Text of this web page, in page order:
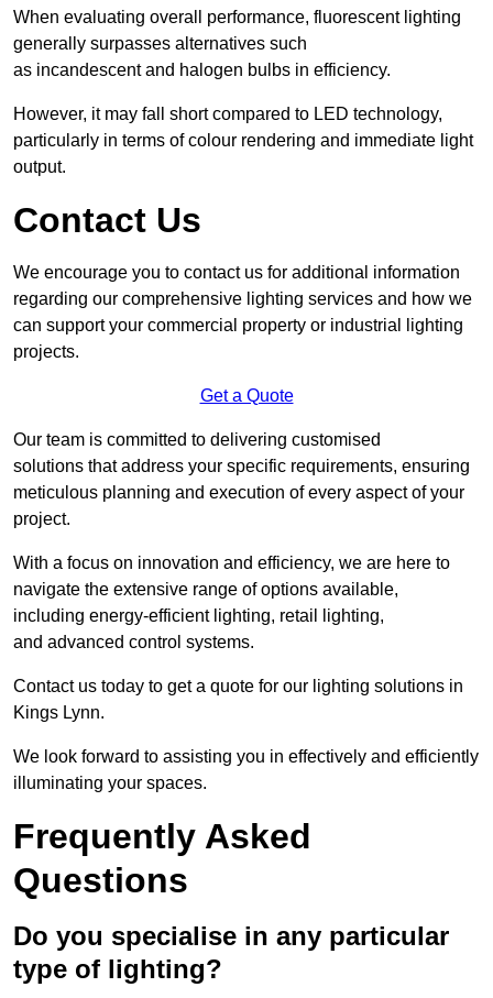
When evaluating overall performance, fluorescent lighting
generally surpasses alternatives such
as incandescent and halogen bulbs in efficiency.
However, it may fall short compared to LED technology,
particularly in terms of colour rendering and immediate light
output.
Contact Us
We encourage you to contact us for additional information
regarding our comprehensive lighting services and how we
can support your commercial property or industrial lighting
projects.
Get a Quote
Our team is committed to delivering customised
solutions that address your specific requirements, ensuring
meticulous planning and execution of every aspect of your
project.
With a focus on innovation and efficiency, we are here to
navigate the extensive range of options available,
including energy-efficient lighting, retail lighting,
and advanced control systems.
Contact us today to get a quote for our lighting solutions in
Kings Lynn.
We look forward to assisting you in effectively and efficiently
illuminating your spaces.
Frequently Asked
Questions
Do you specialise in any particular
type of lighting?